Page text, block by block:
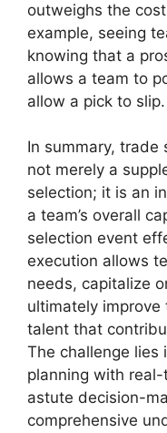
outweighs the
example, seeing
knowing that a
allows a team to
allow a pick to slip.
In summary, trade
not merely a
selection; it is an
a team’s overall
selection event
execution allows
needs, capitalize
ultimately improve
talent that
The challenge lies
planning with
astute decision-
comprehensive